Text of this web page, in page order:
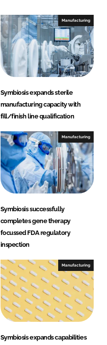
Manufacturing
Symbiosis expands sterile
manufacturing capacity with
fill/finish line qualification
Manufacturing
Symbiosis successfully
completes gene therapy
focussed FDA regulatory
inspection
Manufacturing
Symbiosis expands capabilities